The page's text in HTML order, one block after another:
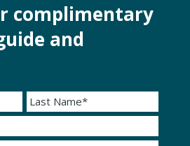
complimentary
and